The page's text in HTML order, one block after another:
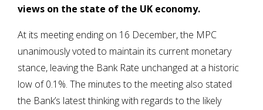
views on the state of the UK economy.
At its meeting ending on 16 December, the MPC
unanimously voted to maintain its current monetary
stance, leaving the Bank Rate unchanged at a historic
low of 0.1%. The minutes to the meeting also stated
the Bank’s latest thinking with regards to the likely